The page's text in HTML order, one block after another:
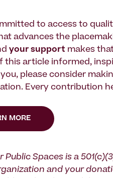
to access to
advances the
your support makes
this article informed,
please consider
Every contribution
MORE
Public Spaces is a
and your